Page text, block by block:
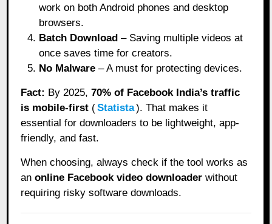
work on both Android phones and desktop
browsers.
Batch Download – Saving multiple videos at
once saves time for creators.
No Malware – A must for protecting devices.
Fact: By 2025,70% of Facebook India’s traffic
is mobile-first (Statista). That makes it
essential for downloaders to be lightweight, app-
friendly, and fast.
When choosing, always check if the tool works as
anonline Facebook video downloader without
requiring risky software downloads.